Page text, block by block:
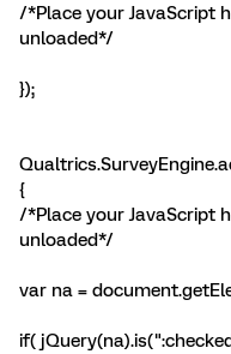
/*Place your JavaScript
unloaded*/
});
{
/*Place your JavaScript
unloaded*/
var na =
if(